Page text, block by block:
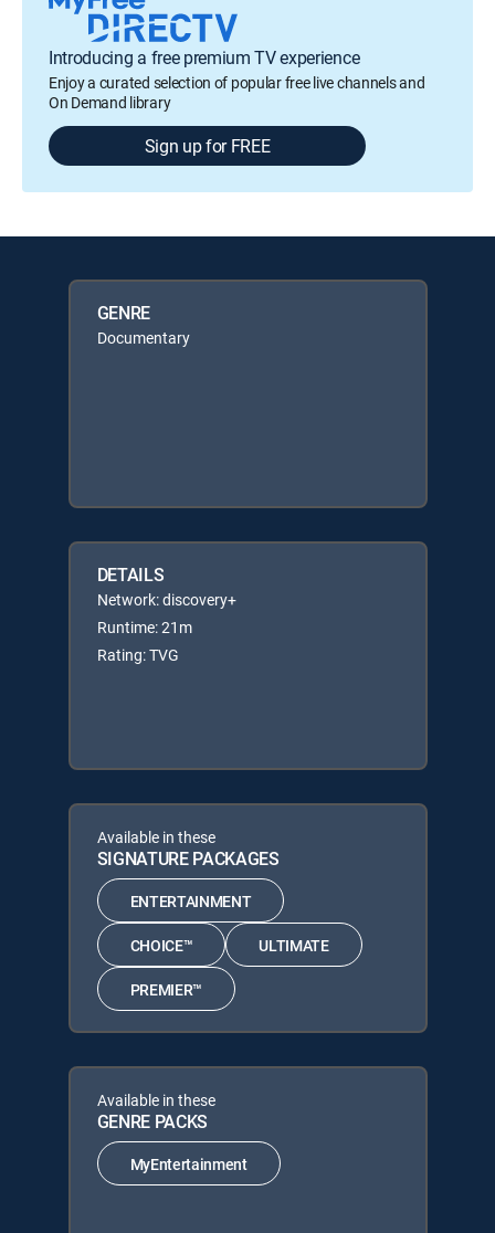
Introducing a free premium TV experience
Enjoy a curated selection of popular free live channels and
On Demand library
Sign up for FREE
GENRE
Documentary
DETAILS
Network: discovery+
Runtime: 21m
Rating: TVG
Available in these
SIGNATURE PACKAGES
ENTERTAINMENT
CHOICE™ ULTIMATE
PREMIER™
Available in these
GENRE PACKS
MyEntertainment